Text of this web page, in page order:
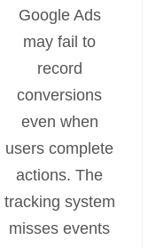
Google Ads
may fail to
record
conversions
even when
users complete
actions. The
tracking system
misses events